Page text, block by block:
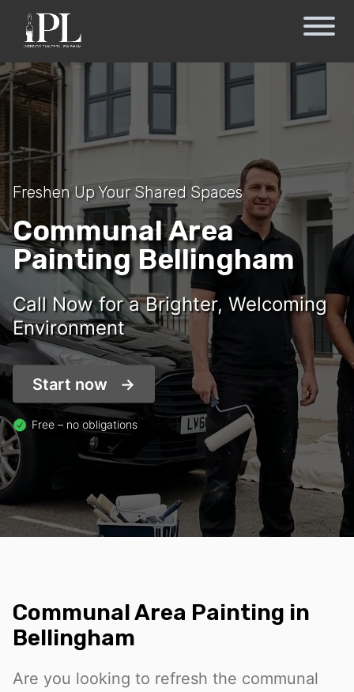
Freshen Up Your Shared Spaces
Communal Area
Painting Bellingham
Call Now for a Brighter, Welcoming
Environment
Start now
Free – no obligations
Communal Area Painting in
Bellingham
Are you looking to refresh the communal